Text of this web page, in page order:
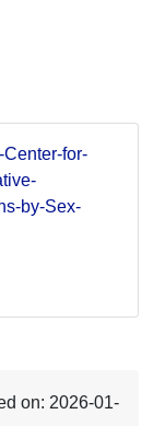
for-
by-Sex-
on: 2026-01-